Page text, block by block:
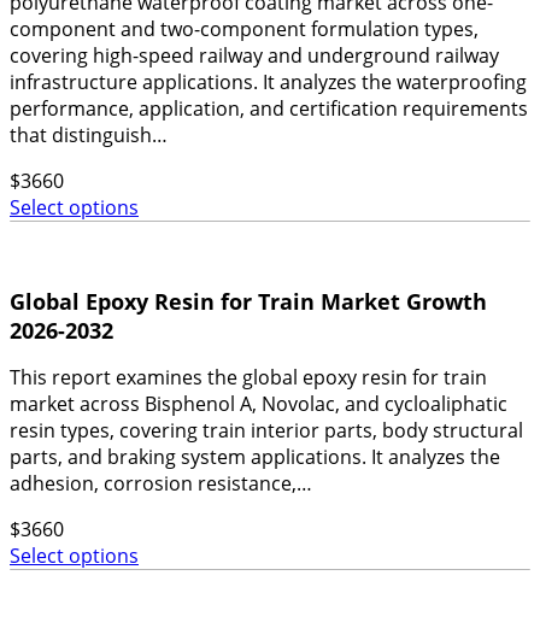
component and two-component formulation types,
covering high-speed railway and underground railway
infrastructure applications. It analyzes the waterproofing
performance, application, and certification requirements
that distinguish…
$3660
Select options
Global Epoxy Resin for Train Market Growth
2026-2032
This report examines the global epoxy resin for train
market across Bisphenol A, Novolac, and cycloaliphatic
resin types, covering train interior parts, body structural
parts, and braking system applications. It analyzes the
adhesion, corrosion resistance,…
$3660
Select options